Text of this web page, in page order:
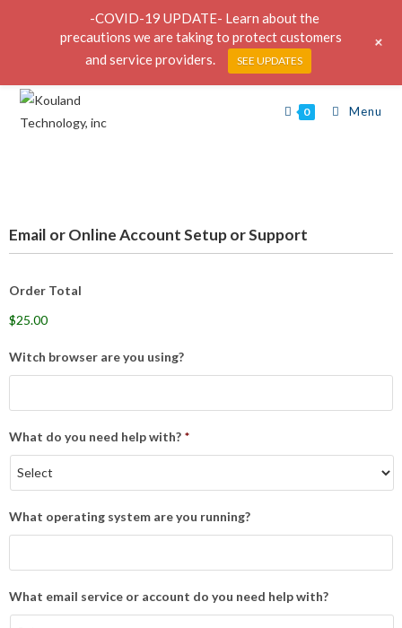
0 Menu
Email or Online Account Setup or Support
Order Total
$25.00
Witch browser are you using?
What do you need help with? *
What operating system are you running?
What email service or account do you need help with?
-COVID-19 UPDATE- Learn about the
precautions we are taking to protect customers
and service providers.
SEE UPDATES
+